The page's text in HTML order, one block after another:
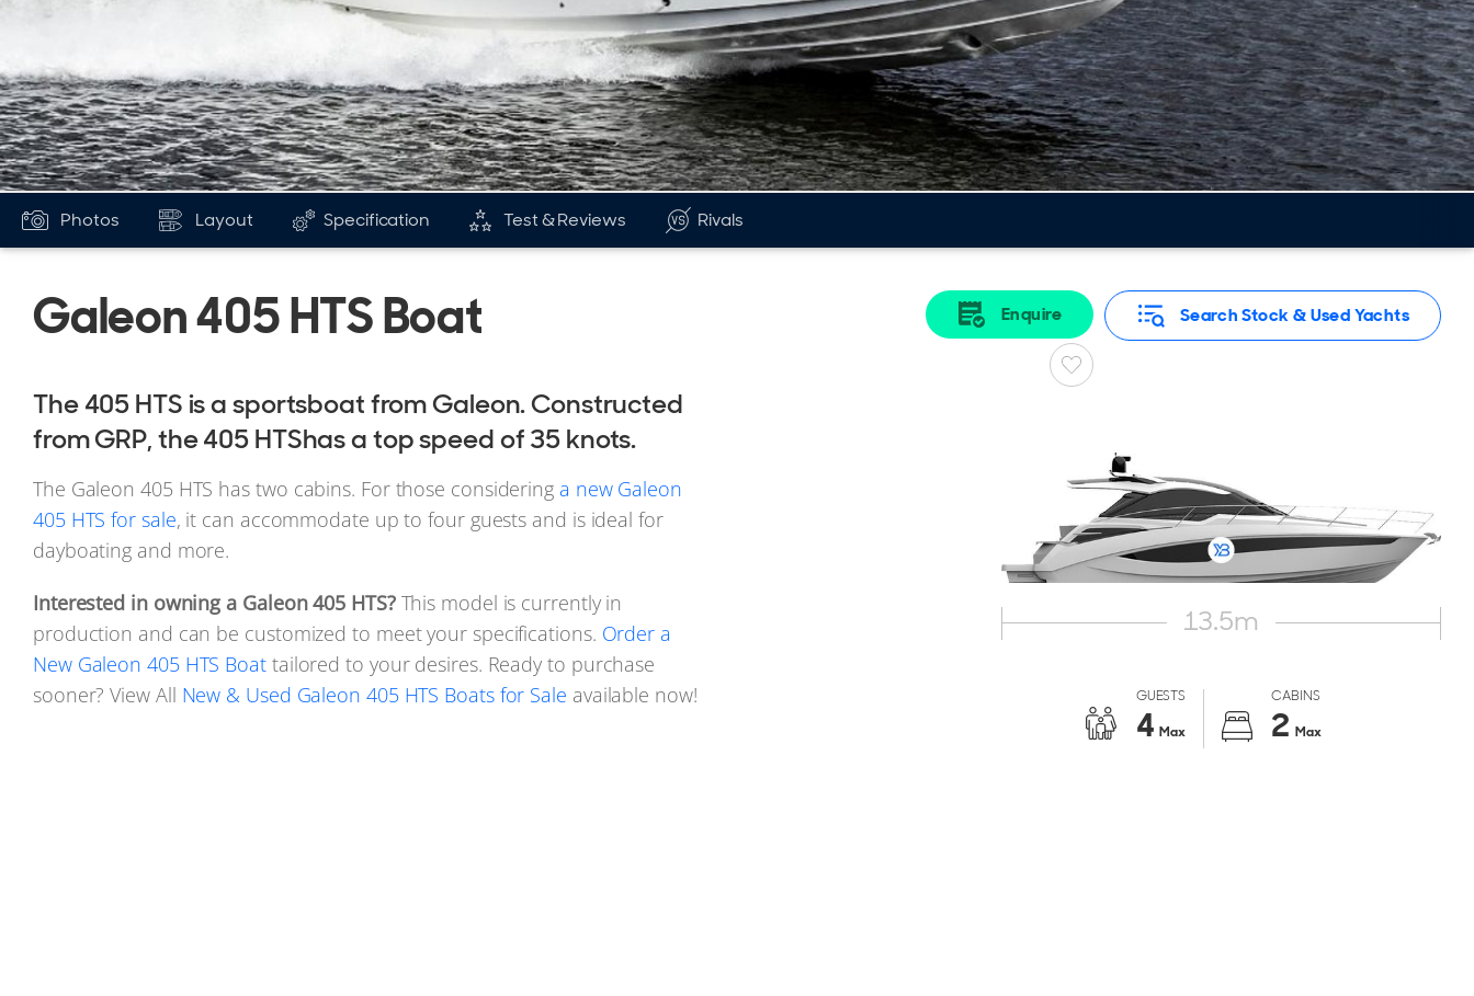
Photos Layout Specification Test & Reviews Rivals
Galeon 405 HTS Boat Search Stock & Used Yachts
Enquire
The 405 HTS is a sportsboat from Galeon. Constructed
from GRP, the 405 HTShas a top speed of 35 knots.
The Galeon 405 HTS has two cabins. For those considering a new Galeon
405 HTS for sale, it can accommodate up to four guests and is ideal for
dayboating and more.
Interested in owning a Galeon 405 HTS?This model is currently in
production and can be customized to meet your specifications. Order a
New Galeon 405 HTS Boattailored to your desires. Ready to purchase
sooner? View All New & Used Galeon 405 HTS Boats for Sale available now!
13.5m
GUESTS
4 Max
CABINS
2 Max